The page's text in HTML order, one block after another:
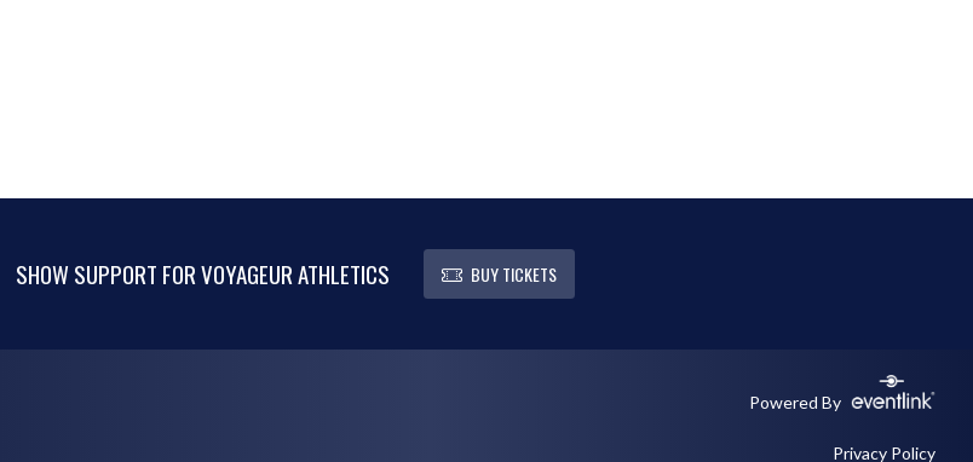
SHOW SUPPORT FOR VOYAGEUR ATHLETICS BUY TICKETS
Powered By
Privacy Policy